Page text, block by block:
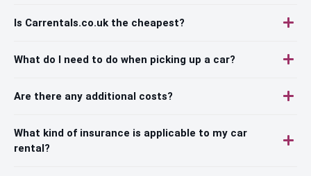
Is Carrentals.co.uk the cheapest?
What do I need to do when picking up a car?
Are there any additional costs?
What kind of insurance is applicable to my car
rental?